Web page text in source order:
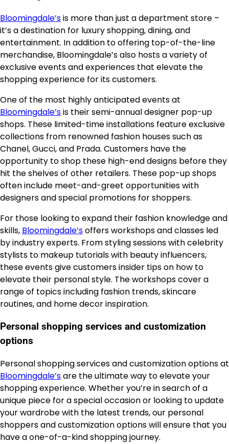
Bloomingdale’sis more than just a department store –
it’s a destination for luxury shopping, dining, and
entertainment. In addition to offering top-of-the-line
merchandise, Bloomingdale’s also hosts a variety of
exclusive events and experiences that elevate the
shopping experience for its customers.
One of the most highly anticipated events at
Bloomingdale’sis their semi-annual designer pop-up
shops. These limited-time installations feature exclusive
collections from renowned fashion houses such as
Chanel, Gucci, and Prada. Customers have the
opportunity to shop these high-end designs before they
hit the shelves of other retailers. These pop-up shops
often include meet-and-greet opportunities with
designers and special promotions for shoppers.
For those looking to expand their fashion knowledge and
skills, Bloomingdale’soffers workshops and classes led
by industry experts. From styling sessions with celebrity
stylists to makeup tutorials with beauty influencers,
these events give customers insider tips on how to
elevate their personal style. The workshops cover a
range of topics including fashion trends, skincare
routines, and home decor inspiration.
Personal shopping services and customization
options
Personal shopping services and customization options at
Bloomingdale’sare the ultimate way to elevate your
shopping experience. Whether you’re in search of a
unique piece for a special occasion or looking to update
your wardrobe with the latest trends, our personal
shoppers and customization options will ensure that you
have a one-of-a-kind shopping journey.